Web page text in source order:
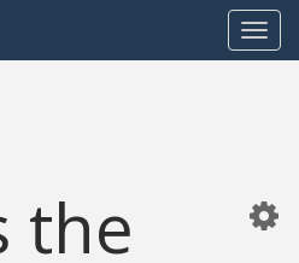
Toggle
the